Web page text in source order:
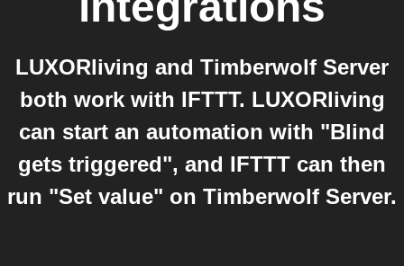
LUXORliving and Timberwolf Server
both work with IFTTT. LUXORliving
can start an automation with "Blind
gets triggered", and IFTTT can then
run "Set value" on Timberwolf Server.